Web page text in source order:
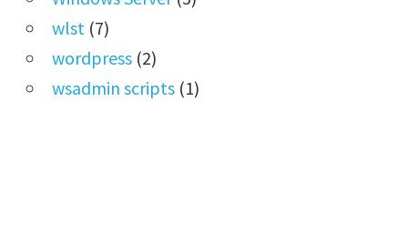
wlst(7)
wordpress(2)
wsadmin scripts(1)